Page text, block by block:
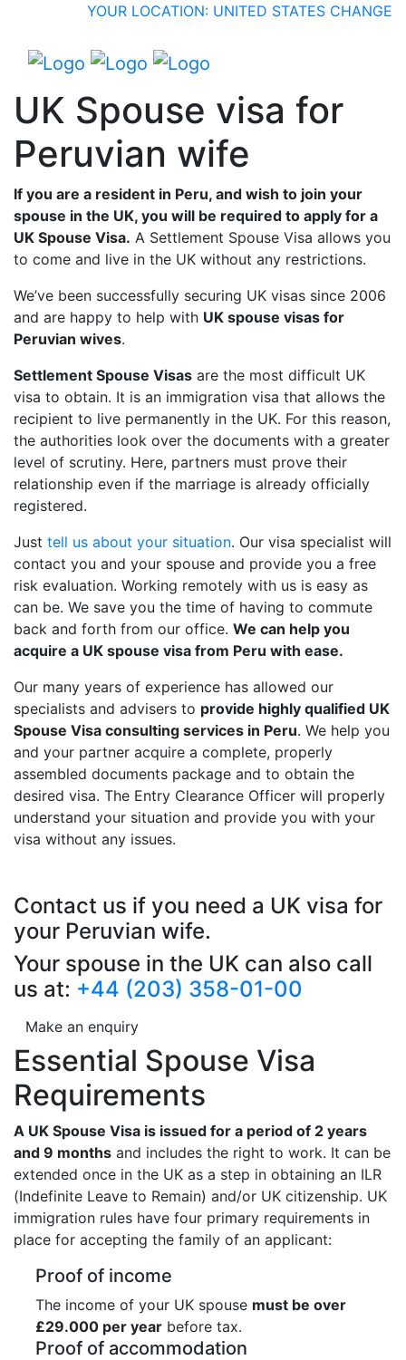
YOUR LOCATION: UNITED STATES CHANGE
UK Spouse visa for
Peruvian wife
If you are a resident in Peru, and wish to join your
spouse in the UK, you will be required to apply for a
UK Spouse Visa. A Settlement Spouse Visa allows you
to come and live in the UK without any restrictions.
We’ve been successfully securing UK visas since 2006
and are happy to help with UK spouse visas for
Peruvian wives.
Settlement Spouse Visas are the most difficult UK
visa to obtain. It is an immigration visa that allows the
recipient to live permanently in the UK. For this reason,
the authorities look over the documents with a greater
level of scrutiny. Here, partners must prove their
relationship even if the marriage is already officially
registered.
Just tell us about your situation. Our visa specialist will
contact you and your spouse and provide you a free
risk evaluation. Working remotely with us is easy as
can be. We save you the time of having to commute
back and forth from our office. We can help you
acquire a UK spouse visa from Peru with ease.
Our many years of experience has allowed our
specialists and advisers to provide highly qualified UK
Spouse Visa consulting services in Peru. We help you
and your partner acquire a complete, properly
assembled documents package and to obtain the
desired visa. The Entry Clearance Officer will properly
understand your situation and provide you with your
visa without any issues.
Contact us if you need a UK visa for
your Peruvian wife.
Your spouse in the UK can also call
us at: +44 (203) 358-01-00
Make an enquiry
Essential Spouse Visa
Requirements
A UK Spouse Visa is issued for a period of 2 years
and 9 months and includes the right to work. It can be
extended once in the UK as a step in obtaining an ILR
(Indefinite Leave to Remain) and/or UK citizenship. UK
immigration rules have four primary requirements in
place for accepting the family of an applicant:
Proof of income
The income of your UK spouse must be over
£29.000 per year before tax.
Proof of accommodation